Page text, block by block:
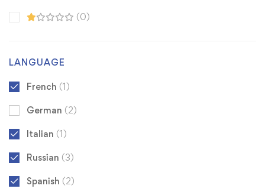
(0)
LANGUAGE
French (1)
German (2)
Italian (1)
Russian (3)
Spanish (2)